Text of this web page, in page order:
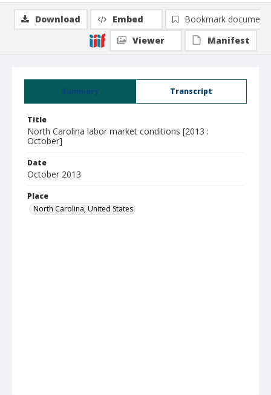
Summary Transcript
Title
North Carolina labor market conditions [2013 :
October]
Date
October 2013
Place
North Carolina, United States
Download Embed
Bookmark document
Viewer
Manifest